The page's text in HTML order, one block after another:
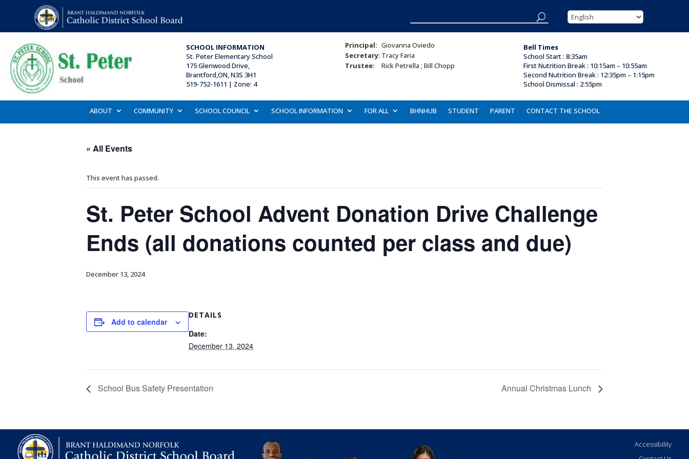
SCHOOL INFORMATION
St. Peter Elementary School
175 Glenwood Drive,
Brantford,ON, N3S 3H1
519-752-1611 | Zone: 4
Principal: Giovanna Oviedo
Secretary: Tracy Faria
Trustee:
Rick Petrella ; Bill Chopp
Bell Times
School Start : 8:35am
First Nutrition Break: 10:15am – 10:55am
Second Nutrition Break : 12:35pm – 1:15pm
School Dismissal : 2:55pm
ABOUT COMMUNITY SCHOOL COUNCIL SCHOOL INFORMATION FOR ALL BHNHUB STUDENT PARENT CONTACT THE SCHOOL
« All Events
This event has passed.
St. Peter School Advent Donation Drive Challenge
Ends (all donations counted per class and due)
December 13, 2024
Add to calendar
DETAILS
Date:
December 13, 2024
School Bus Safety Presentation Annual Christmas Lunch
Accessibility